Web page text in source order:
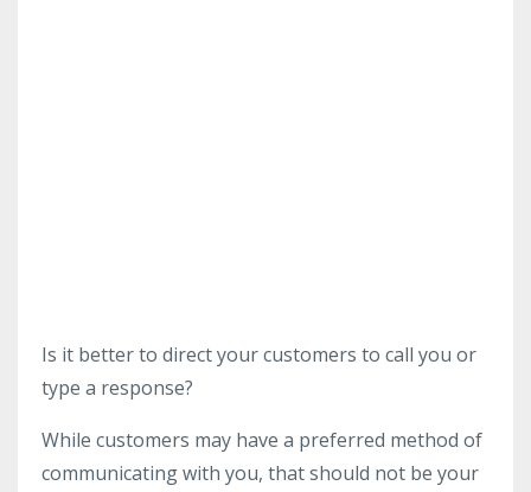
Is it better to direct your customers to call you or
type a response?
While customers may have a preferred method of
communicating with you, that should not be your